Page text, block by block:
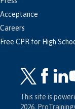
Acceptance
Careers
Free CPR for High
This site is
2026,